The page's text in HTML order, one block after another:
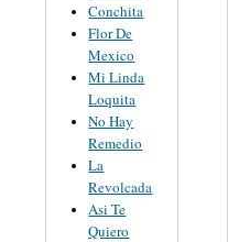
Conchita
Flor De
Mexico
Mi Linda
Loquita
No Hay
Remedio
La
Revolcada
Asi Te
Quiero